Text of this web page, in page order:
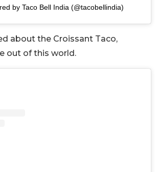
by Taco Bell India (@tacobellindia)
about the Croissant Taco,
out of this world.